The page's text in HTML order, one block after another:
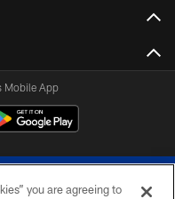
Mobile App
you are agreeing to